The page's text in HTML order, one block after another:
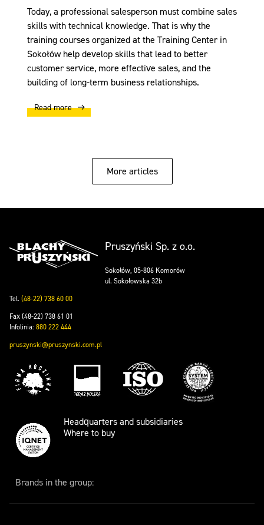
Today, a professional salesperson must combine sales
skills with technical knowledge. That is why the
training courses organized at the Training Center in
Sokołów help develop skills that lead to better
customer service, more effective sales, and the
building of long-term business relationships.
Read more
More articles
Pruszyński Sp. z o.o.
Sokołów, 05-806 Komorów
ul. Sokołowska 32b
Tel.(48-22) 738 60 00
Fax (48-22) 738 61 01
Infolinia: 880 222 444
pruszynski@pruszynski.com.pl
Headquarters and subsidiaries
Where to buy
Brands in the group: